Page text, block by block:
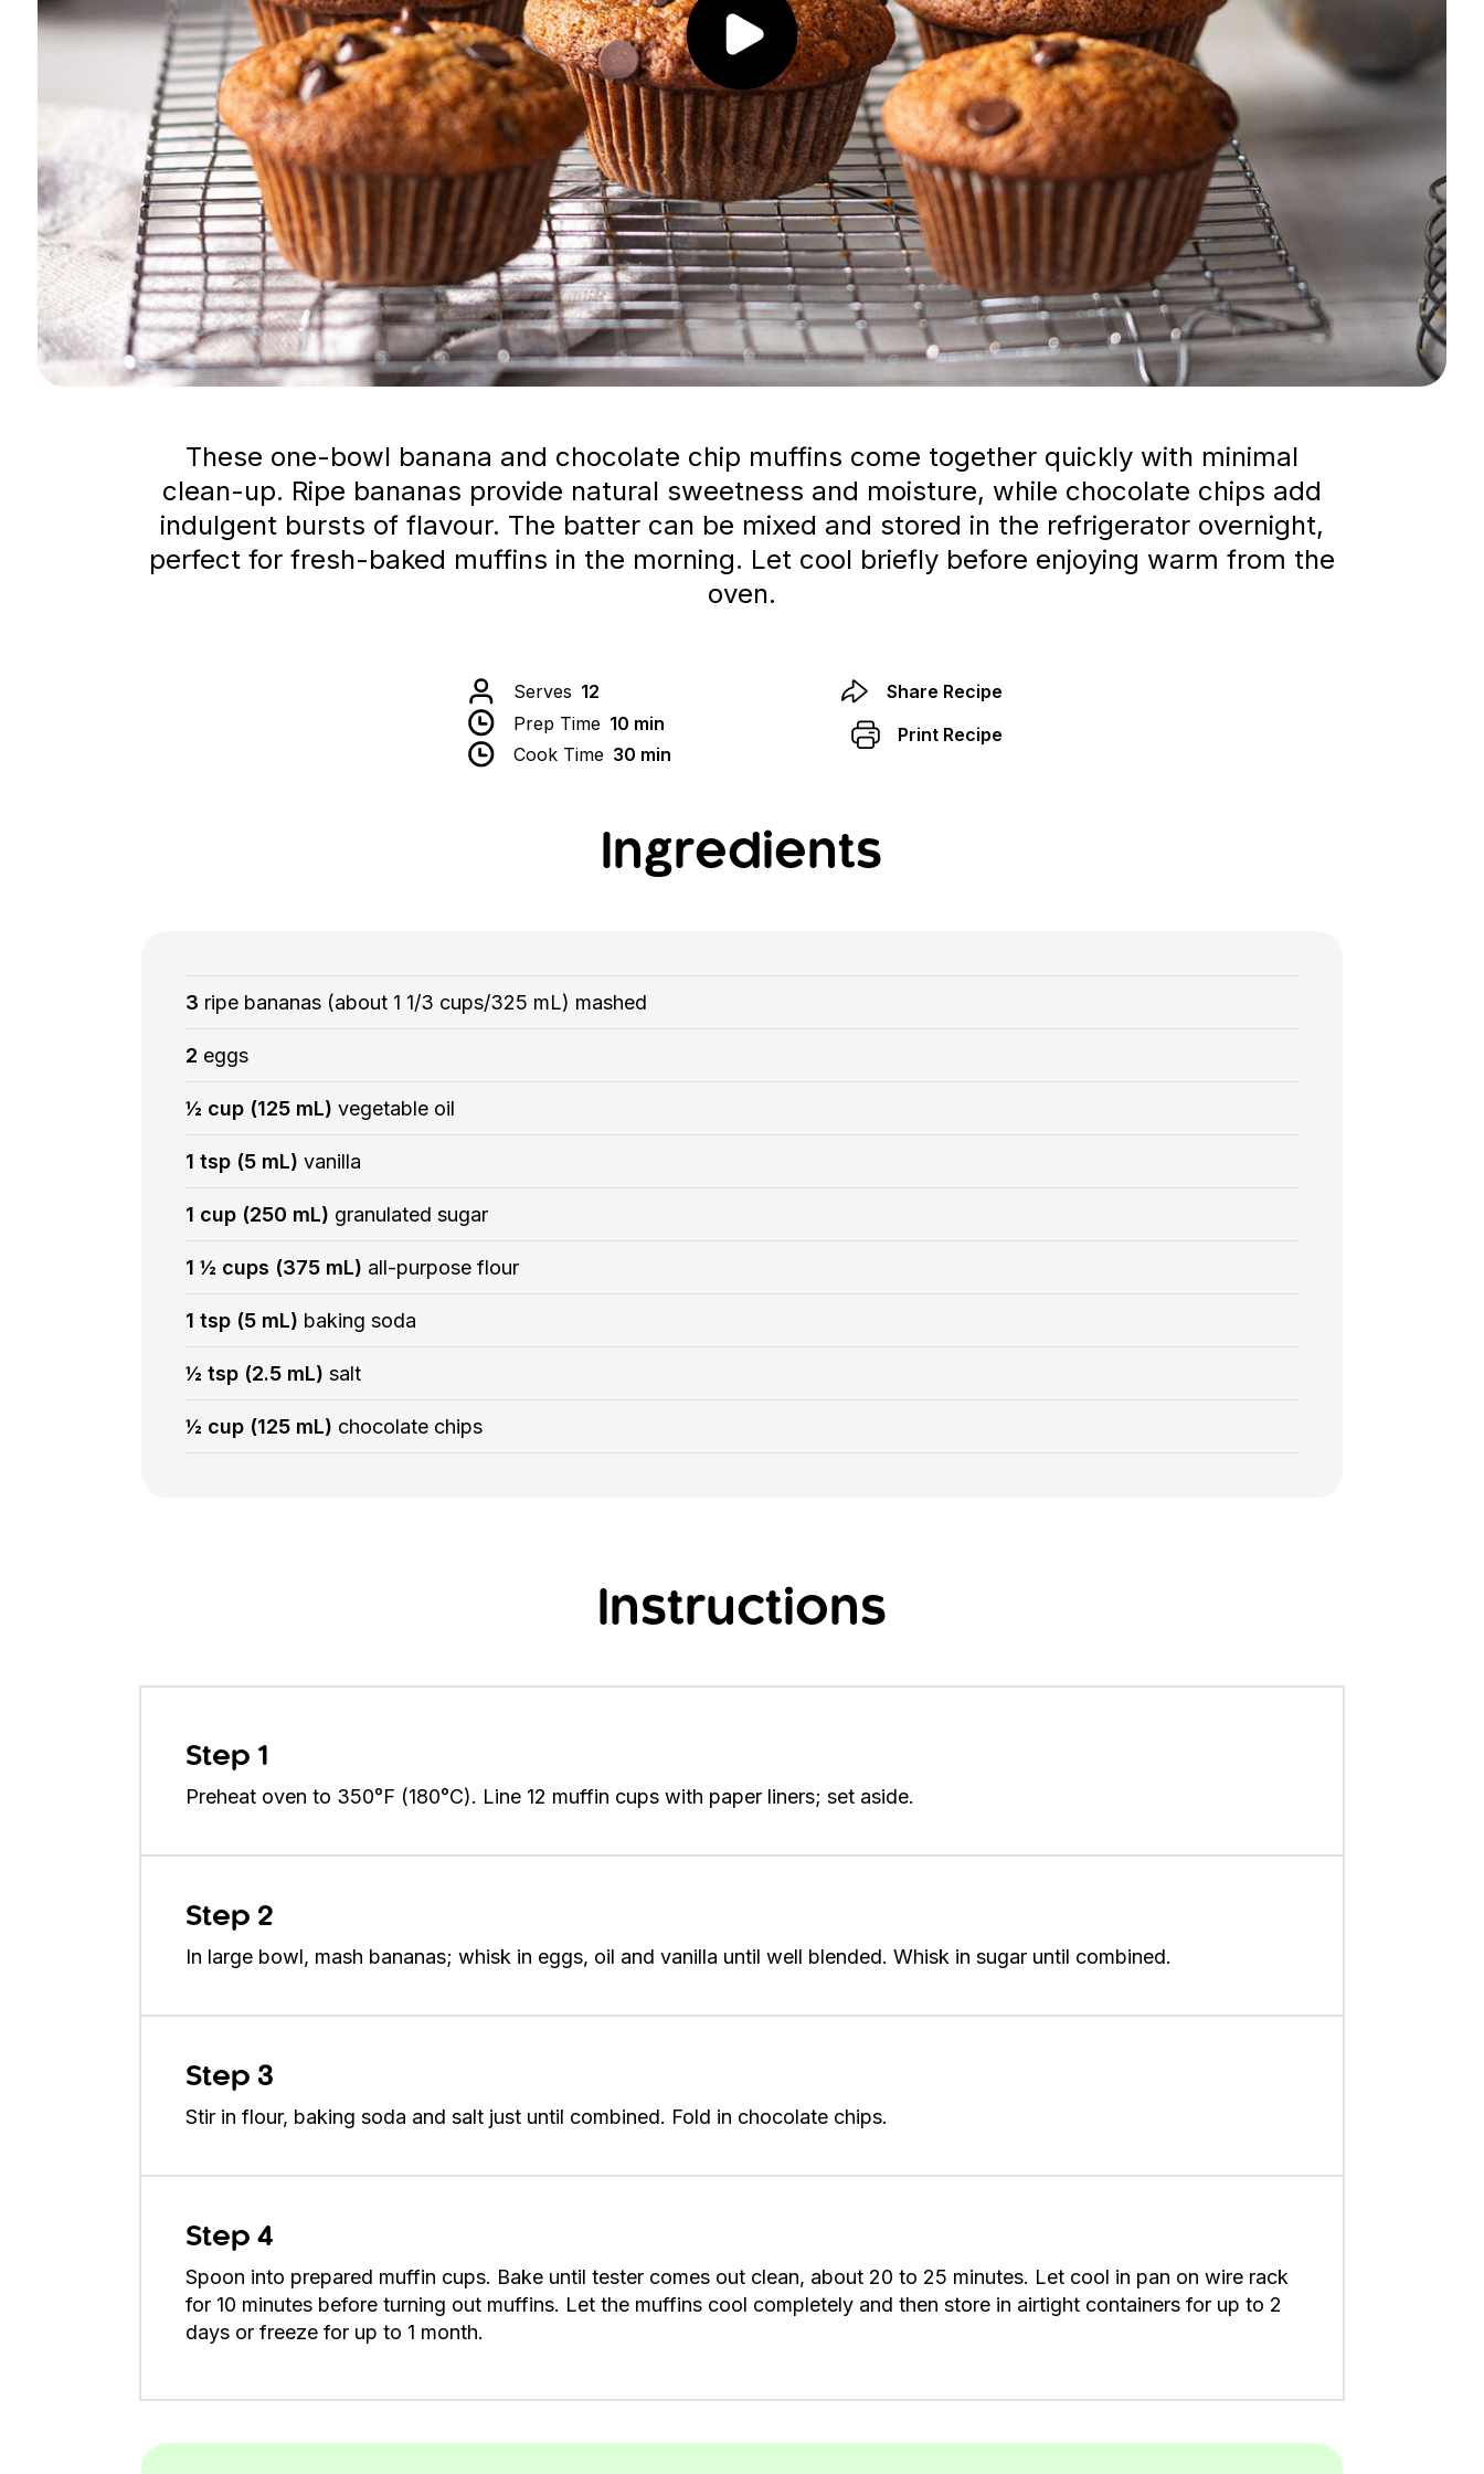
These one-bowl banana and chocolate chip muffins come together quickly with minimal
clean-up. Ripe bananas provide natural sweetness and moisture, while chocolate chips add
indulgent bursts of flavour. The batter can be mixed and stored in the refrigerator overnight,
perfect for fresh-baked muffins in the morning. Let cool briefly before enjoying warm from the
oven.
Serves 12
Prep Time 10 min
Cook Time 30 min
Share Recipe
Print Recipe
Ingredients
3 ripe bananas (about 1 1/3 cups/325 mL) mashed
2 eggs
½ cup (125 mL) vegetable oil
1 tsp (5 mL) vanilla
1 cup (250 mL) granulated sugar
1 ½ cups (375 mL) all-purpose flour
1 tsp (5 mL) baking soda
½ tsp (2.5 mL) salt
½ cup (125 mL) chocolate chips
Instructions
Step 1
Preheat oven to 350°F (180°C). Line 12 muffin cups with paper liners; set aside.
Step 2
In large bowl, mash bananas; whisk in eggs, oil and vanilla until well blended. Whisk in sugar until combined.
Step 3
Stir in flour, baking soda and salt just until combined. Fold in chocolate chips.
Step 4
Spoon into prepared muffin cups. Bake until tester comes out clean, about 20 to 25 minutes. Let cool in pan on wire rack
for 10 minutes before turning out muffins. Let the muffins cool completely and then store in airtight containers for up to 2
days or freeze for up to 1 month.